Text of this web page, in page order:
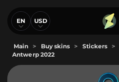
EN USD
Main > Buy skins > Stickers >
Antwerp 2022